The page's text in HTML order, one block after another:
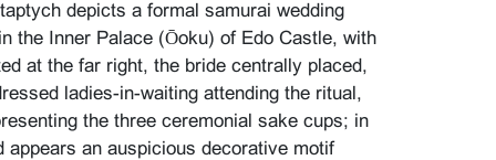
depicts a formal samurai wedding
the Inner Palace (Ōoku) of Edo Castle, with
at the far right, the bride centrally placed,
ladies-in-waiting attending the ritual,
the three ceremonial sake cups; in
appears an auspicious decorative motif